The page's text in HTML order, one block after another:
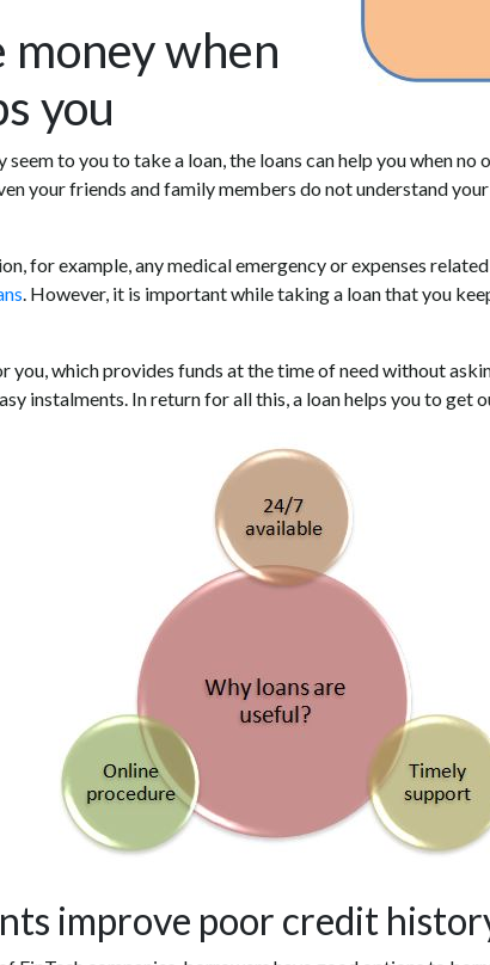
money when
you
to you to take a loan, the loans can help you when no
your friends and family members do not understand
for example, any medical emergency or expenses
. However, it is important while taking a loan that you
you, which provides funds at the time of need without
instalments. In return for all this, a loan helps you to get
improve poor credit